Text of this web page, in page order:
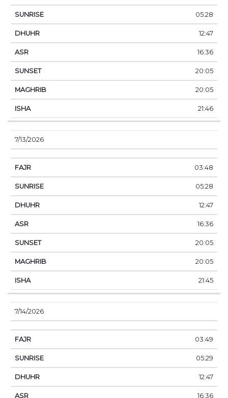
05:28
12:47
16:36
20:05
20:05
21:46
7/13/2026
03:48
05:28
12:47
16:36
20:05
20:05
21:45
7/14/2026
03:49
05:29
12:47
16:36